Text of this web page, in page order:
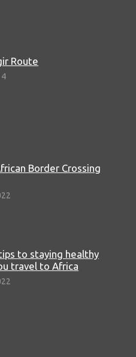
Route
Border Crossing
to staying healthy
travel to Africa